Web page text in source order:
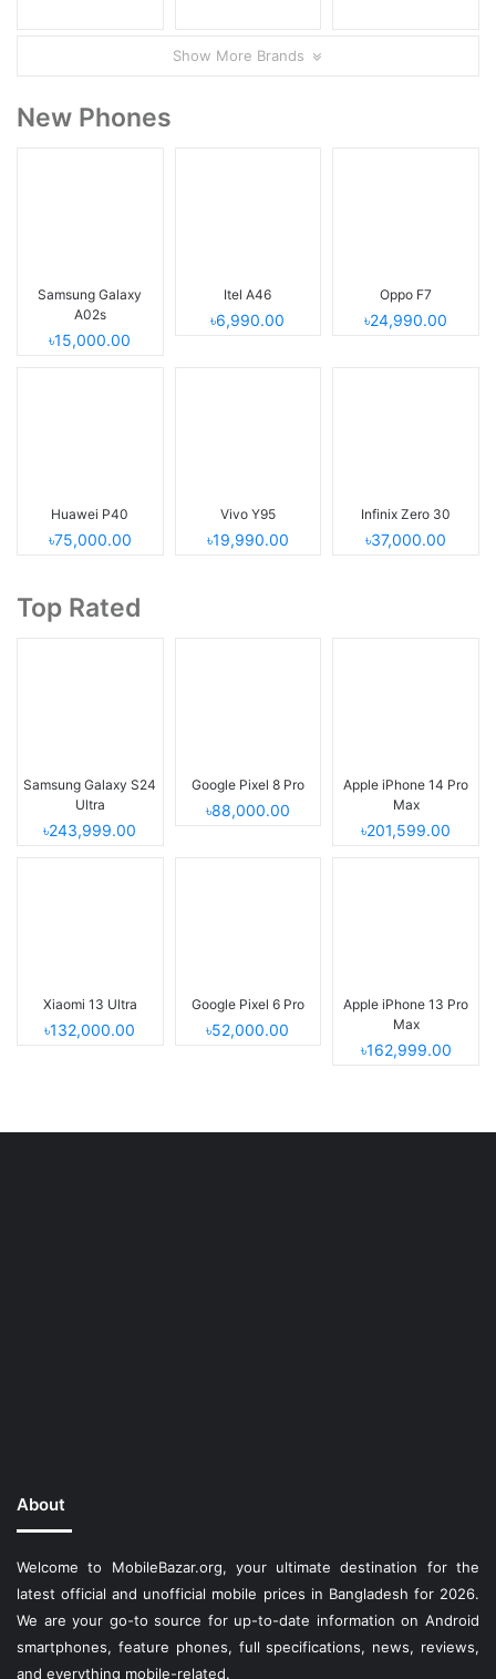
Show More Brands
New Phones
Samsung Galaxy
A02s
৳15,000.00
Itel A46
৳6,990.00
Oppo F7
৳24,990.00
Huawei P40
৳75,000.00
Vivo Y95
৳19,990.00
Infinix Zero 30
৳37,000.00
Top Rated
Samsung Galaxy S24
Ultra
৳243,999.00
Google Pixel 8 Pro
৳88,000.00
Apple iPhone 14 Pro
Max
৳201,599.00
Xiaomi 13 Ultra
৳132,000.00
Google Pixel 6 Pro
৳52,000.00
Apple iPhone 13 Pro
Max
৳162,999.00
About
Welcome to MobileBazar.org, your ultimate destination for the
latest official and unofficial mobile prices in Bangladesh for 2026.
We are your go-to source for up-to-date information on Android
smartphones, feature phones, full specifications, news, reviews,
and everything mobile-related.